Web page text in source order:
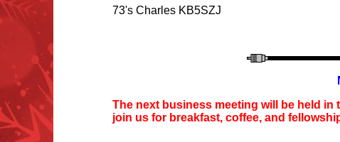
73's Charles KB5SZJ
The next business meeting will be held in
join us for breakfast, coffee, and